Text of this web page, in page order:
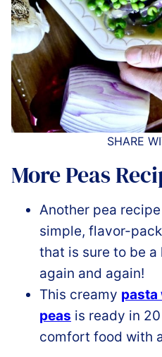
SHARE
More Peas
Another pea
simple, flavor-
that is sure to be
again and again!
This creamy pasta
peas is ready in
comfort food with